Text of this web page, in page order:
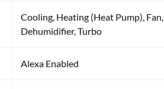
Cooling, Heating (Heat Pump), Fan,
Dehumidifier, Turbo
Alexa Enabled